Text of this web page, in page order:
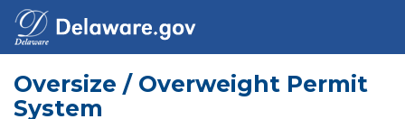
Oversize / Overweight Permit
System